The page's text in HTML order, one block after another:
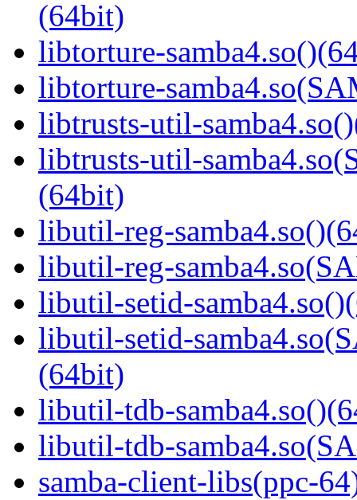
(64bit)
libtorture-
libtorture-
libtrusts-util-
libtrusts-util-
(64bit)
libutil-reg-
libutil-reg-
libutil-setid-
libutil-setid-
(64bit)
libutil-tdb-
libutil-tdb-
samba-client-libs(ppc-